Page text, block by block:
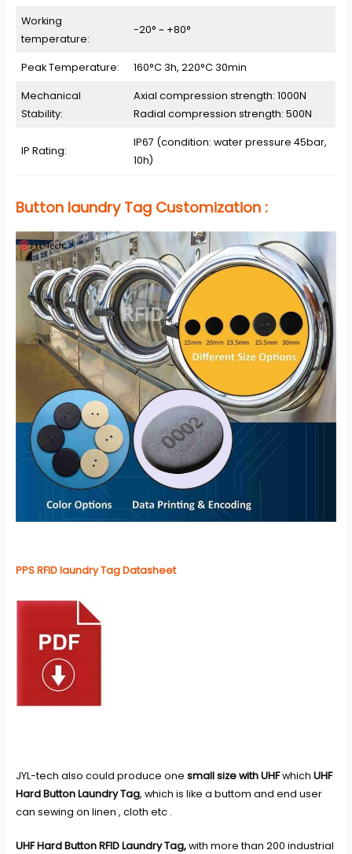
Working
temperature:
-20° ~ +80°
Peak Temperature: 160°C 3h, 220°C 30min
Mechanical
Stability:
Axial compression strength: 1000N
Radial compression strength: 500N
IP Rating:
IP67 (condition: water pressure 45bar,
10h)
Button laundry Tag Customization:
PPS RFID laundry Tag Datasheet
JYL-tech also could produce one small size with UHFwhich UHF
Hard Button Laundry Tag, which is like a buttom and end user
can sewing on linen , cloth etc .
UHF Hard Button RFID Laundry Tag,with more than 200 industrial